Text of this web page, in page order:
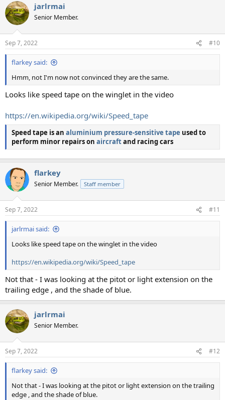
jarlrmai
Senior Member.
Sep 7, 2022 #10
flarkey said:
Hmm, not I'm now not convinced they are the same.
Looks like speed tape on the winglet in the video
https://en.wikipedia.org/wiki/Speed_tape
Speed tape is an aluminium pressure-sensitive tape used to
perform minor repairs on aircraftand racing cars
flarkey
Senior Member. Staff member
Sep 7, 2022 #11
jarlrmai said:
Looks like speed tape on the winglet in the video
https://en.wikipedia.org/wiki/Speed_tape
Not that - I was looking at the pitot or light extension on the
trailing edge , and the shade of blue.
jarlrmai
Senior Member.
Sep 7, 2022 #12
flarkey said:
Not that - I was looking at the pitot or light extension on the trailing
edge , and the shade of blue.